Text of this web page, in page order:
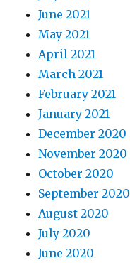
June 2021
May 2021
April 2021
March 2021
February 2021
January 2021
December 2020
November 2020
October 2020
September 2020
August 2020
July 2020
June 2020